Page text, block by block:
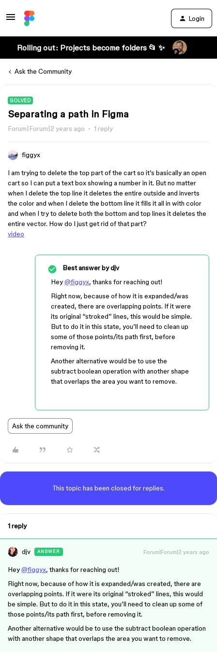
Login
Rolling out: Projects become folders 📂 ✨
Ask the Community
SOLVED
Separating a path in Figma
Forum|Forum|2 years ago 1 reply
figgyx
I am trying to delete the top part of the cart so it’s basically an open
cart so I can put a text box showing a number in it. But no matter
when I delete the top line it deletes the entire outside and inverts
the color and when I delete the bottom line it fills it all in with color
and when I try to delete both the bottom and top lines it deletes the
entire vector. How do I just get rid of that part?
video
Best answer bydjv
Hey@figgyx, thanks for reaching out!
Right now, because of how it is expanded/was
created, there are overlapping points. If it were
its original “stroked” lines, this would be simple.
But to do it in this state, you’ll need to clean up
some of those points/its path first, before
removing it.
Another alternative would be to use the
subtract boolean operation with another shape
that overlaps the area you want to remove.
Ask the community
This topic has been closed for replies.
1 reply
djv ANSWER Forum|Forum|2 years ago
Hey@figgyx, thanks for reaching out!
Right now, because of how it is expanded/was created, there are
overlapping points. If it were its original “stroked” lines, this would
be simple. But to do it in this state, you’ll need to clean up some of
those points/its path first, before removing it.
Another alternative would be to use the subtract boolean operation
with another shape that overlaps the area you want to remove.